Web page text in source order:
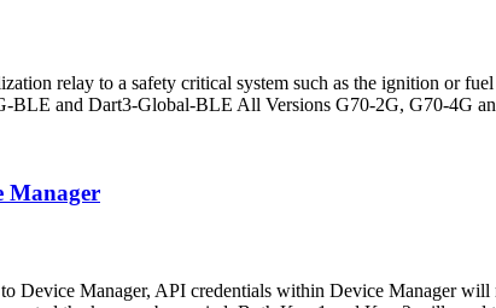
relay to a safety critical system such as the ignition or
and Dart3-Global-BLE All Versions G70-2G, G70-4G
Manager
Device Manager, API credentials within Device Manager